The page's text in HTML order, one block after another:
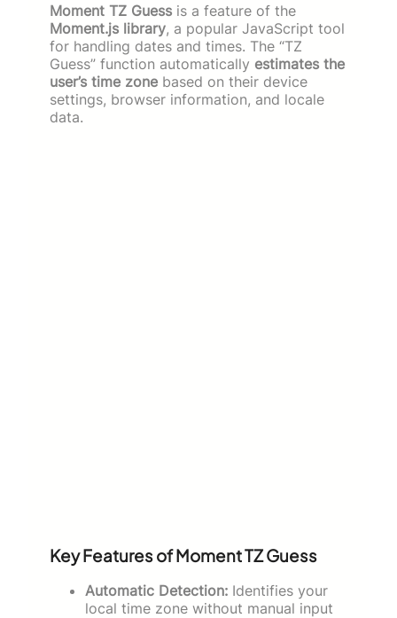
Moment TZ Guess is a feature of the
Moment.js library, a popular JavaScript tool
for handling dates and times. The “TZ
Guess” function automatically estimates the
user’s time zone based on their device
settings, browser information, and locale
data.
Key Features of Moment TZ Guess
Automatic Detection: Identifies your
local time zone without manual input